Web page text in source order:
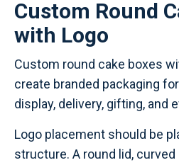
Custom Round
with Logo
Custom round cake boxes
create branded packaging
display, delivery, gifting, and
Logo placement should be
structure. A round lid,